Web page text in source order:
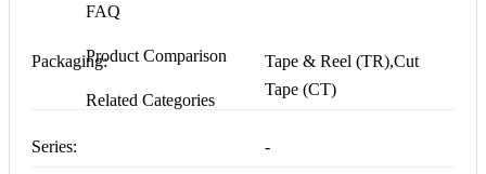
FAQ
Product Comparison
Related Categories
Packaging:
Tape & Reel (TR),Cut
Tape (CT)
Series: -